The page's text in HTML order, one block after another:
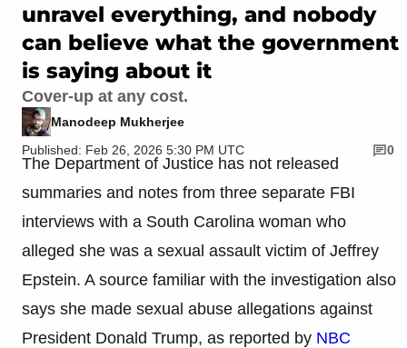
unravel everything, and nobody
can believe what the government
is saying about it
Cover-up at any cost.
Manodeep Mukherjee
Published: Feb 26, 2026 5:30 PM UTC
0
The Department of Justice has not released
summaries and notes from three separate FBI
interviews with a South Carolina woman who
alleged she was a sexual assault victim of Jeffrey
Epstein. A source familiar with the investigation also
says she made sexual abuse allegations against
President Donald Trump, as reported by NBC